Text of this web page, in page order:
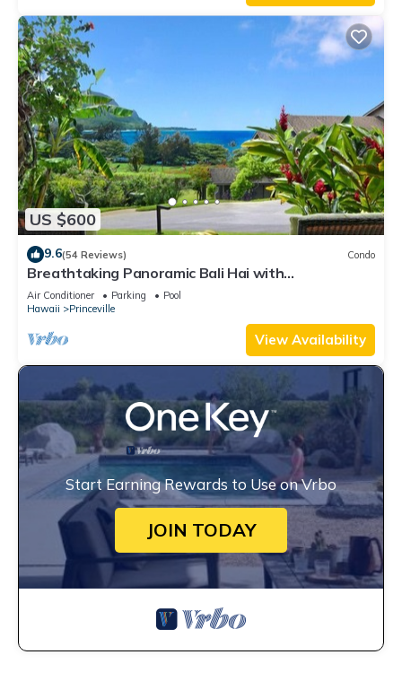
US $600
9.6(54 Reviews) Condo
Breathtaking Panoramic Bali Hai with
Unobstructed Bali Hai Ocean View
Air Conditioner Parking
Pool
Hawaii
Princeville
View Availability
Start Earning Rewards to Use on Vrbo
JOIN TODAY